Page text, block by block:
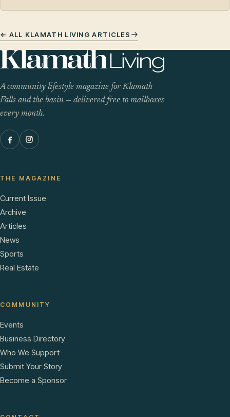
← ALL KLAMATH LIVING ARTICLES
A community lifestyle magazine for Klamath
Falls and the basin — delivered free to mailboxes
every month.
THE MAGAZINE
Current Issue
Archive
Articles
News
Sports
Real Estate
COMMUNITY
Events
Business Directory
Who We Support
Submit Your Story
Become a Sponsor